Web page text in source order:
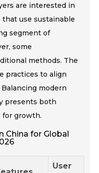
are interested in
use sustainable
segment of
some
methods. The
practices to align
modern
presents both
for growth.
China for Global
User